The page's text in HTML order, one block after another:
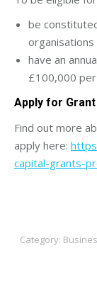
be
have an
£100,000
Apply for Grant
Find out more
apply here:
capital-grants-
Category: